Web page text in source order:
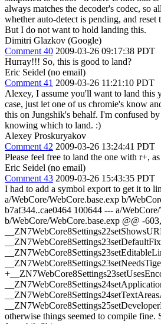
always matches the decoder's codec, so
whether auto-detect is pending, and
But I do not want to hold landing this.
Dimitri Glazkov (Google)
Comment 40 2009-03-26 09:17:38 PDT
Hurray!!! So, this is good to land?
Eric Seidel (no email)
Comment 41 2009-03-26 11:21:10 PDT
Alexey, I assume you'll want to land this
case, just let one of us chromie's know
this on Jungshik's behalf. I'm confused
knowing which to land. :)
Alexey Proskuryakov
Comment 42 2009-03-26 13:24:41 PDT
Please feel free to land the one with r+,
Eric Seidel (no email)
Comment 43 2009-03-26 15:43:35 PDT
I had to add a symbol export to get it to
a/WebCore/WebCore.base.exp b/
b7af344..cae0464 100644 --- a/
b/WebCore/WebCore.base.exp @@ -
otherwise things seemed to compile fine.